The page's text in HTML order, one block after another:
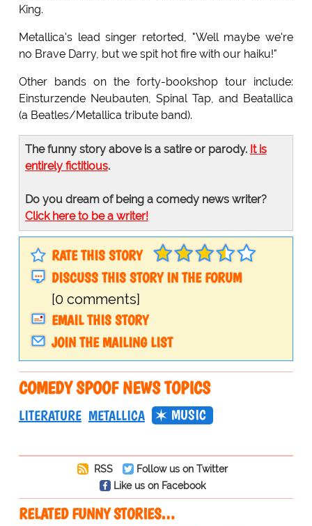
King.
Metallica's lead singer retorted, "Well maybe we're
no Brave Darry, but we spit hot fire with our haiku!"
Other bands on the forty-bookshop tour include:
Einsturzende Neubauten, Spinal Tap, and Beatallica
(a Beatles/Metallica tribute band).
The funny story above is a satire or parody. It is
entirely fictitious.
Do you dream of being a comedy news writer?
Click here to be a writer!
RATE THIS STORY
DISCUSS THIS STORY IN THE FORUM
[0 comments]
EMAIL THIS STORY
JOIN THE MAILING LIST
COMEDY SPOOF NEWS TOPICS
LITERATURE METALLICA MUSIC
RSS
Follow us on Twitter
Like us on Facebook
RELATED FUNNY STORIES…